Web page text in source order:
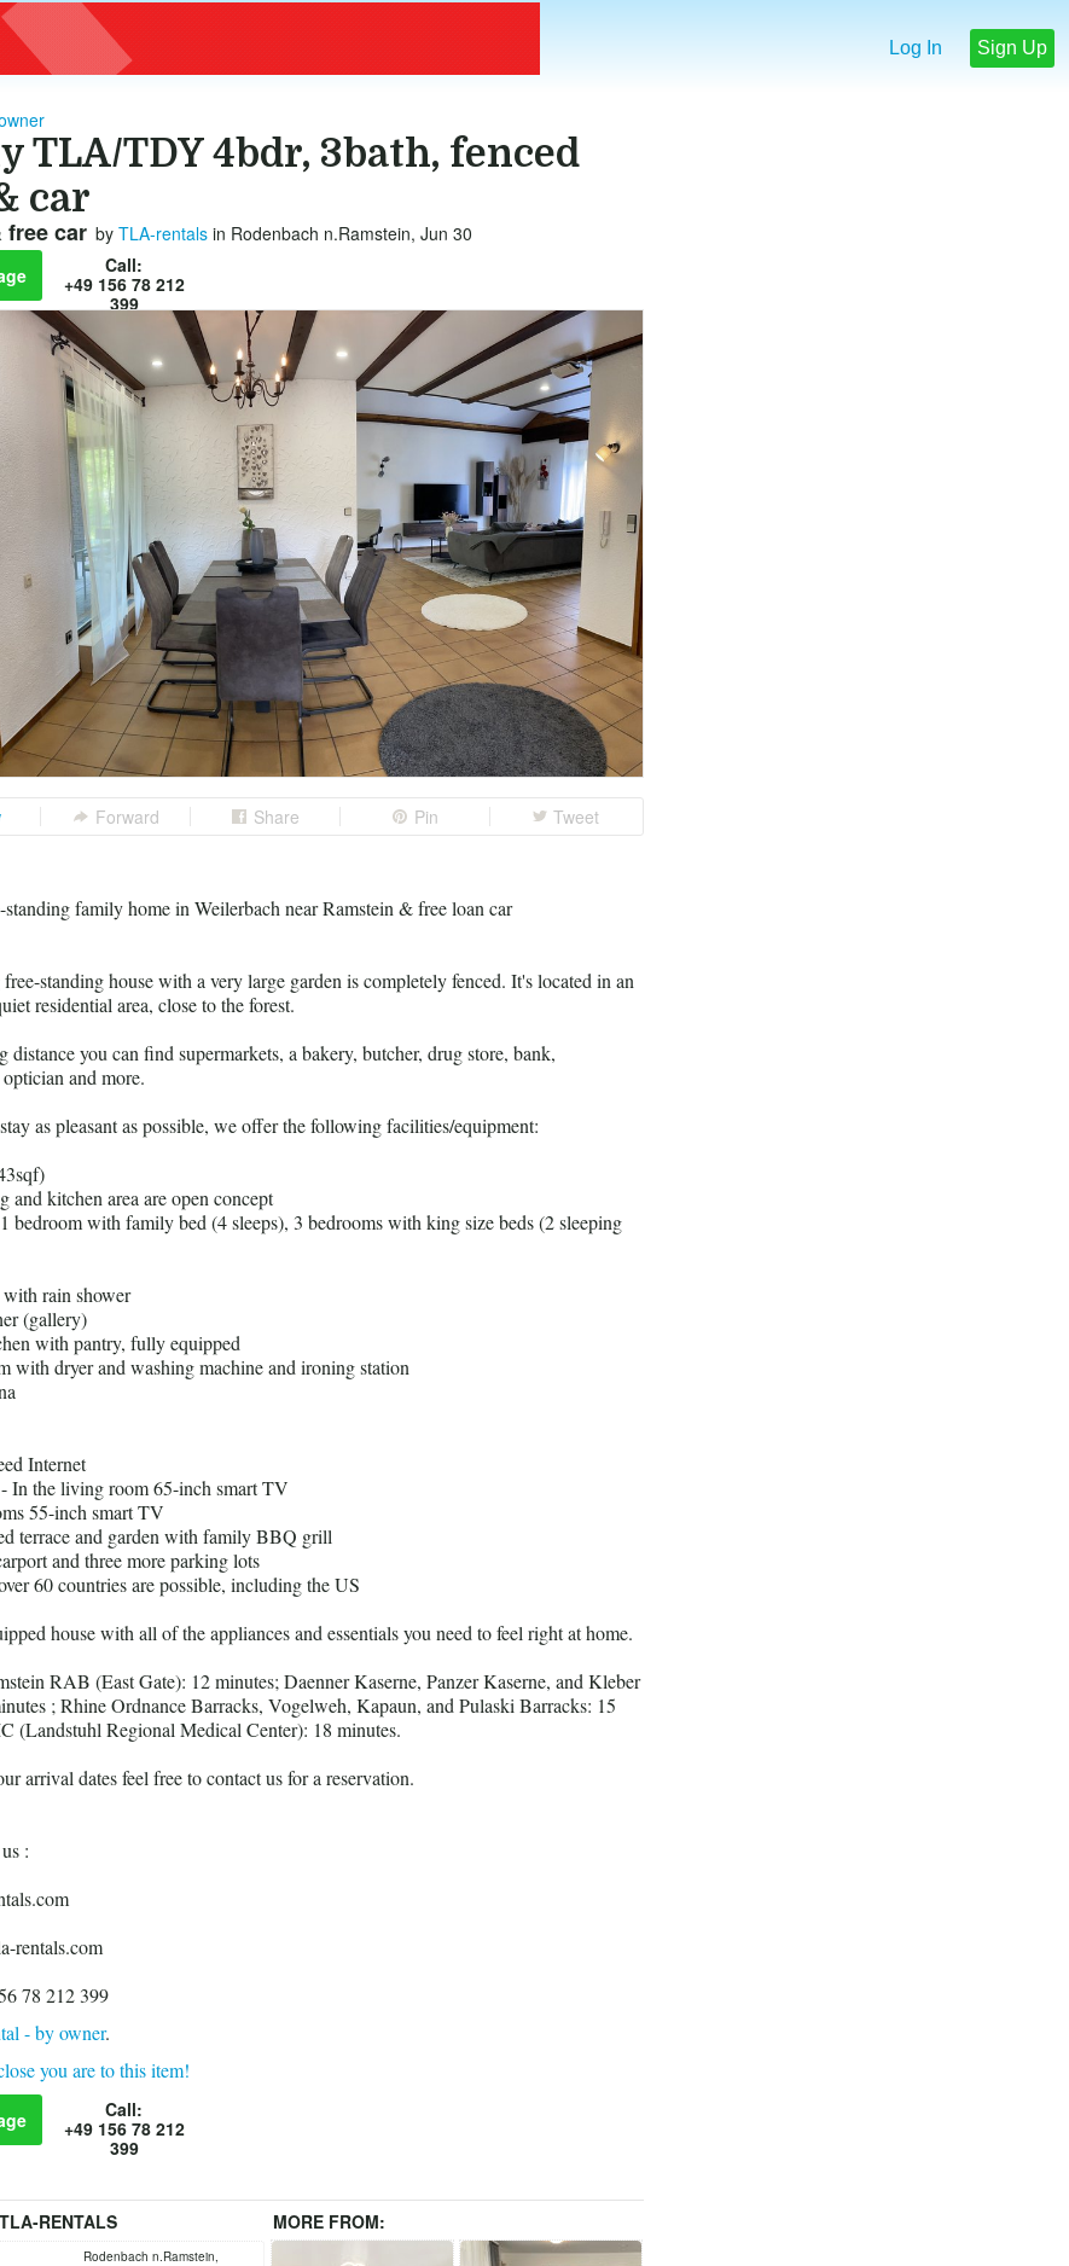
Log In Sign Up
TLA/TDY 4bdr, 3bath, fenced
car
free car by TLA-rentalsin Rodenbach n.Ramstein, Jun 30
Call:
+49 156 78 212
399
Forward Share Pin Tweet
family home in Weilerbach near Ramstein & free loan car
standing house with a very large garden is completely fenced. It's located in an
residential area, close to the forest.
you can find supermarkets, a bakery, butcher, drug store, bank,
and more.
as pleasant as possible, we offer the following facilities/equipment:
kitchen area are open concept
bedroom with family bed (4 sleeps), 3 bedrooms with king size beds (2 sleeping
rain shower
(gallery)
with pantry, fully equipped
with dryer and washing machine and ironing station
Internet
In the living room 65-inch smart TV
55-inch smart TV
terrace and garden with family BBQ grill
and three more parking lots
60 countries are possible, including the US
house with all of the appliances and essentials you need to feel right at home.
RAB (East Gate): 12 minutes; Daenner Kaserne, Panzer Kaserne, and Kleber
; Rhine Ordnance Barracks, Vogelweh, Kapaun, and Pulaski Barracks: 15
(Landstuhl Regional Medical Center): 18 minutes.
arrival dates feel free to contact us for a reservation.
:
rentals.com
78 212 399
- by owner.
you are to this item!
Call:
+49 156 78 212
399
TLA-RENTALS MORE FROM:
Rodenbach n.Ramstein,